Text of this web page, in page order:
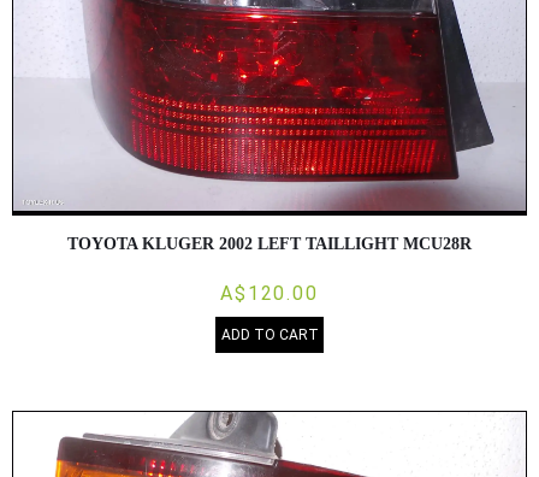
TOYOTA KLUGER 2002 LEFT TAILLIGHT MCU28R
A$120.00
ADD TO CART